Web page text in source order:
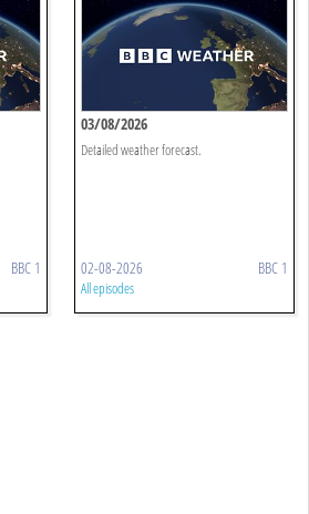
BBC 1
03/08/2026
Detailed weather forecast.
02-08-2026 BBC 1
All episodes